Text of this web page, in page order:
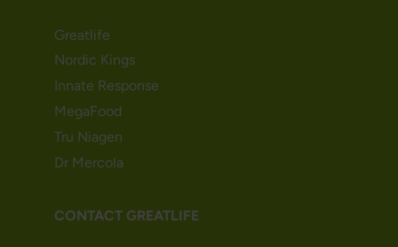
Greatlife
Nordic Kings
Innate Response
MegaFood
Tru Niagen
Dr Mercola
CONTACT GREATLIFE